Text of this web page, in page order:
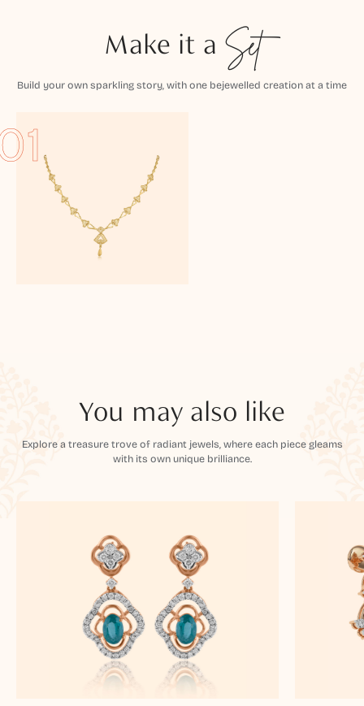
Make it a Set
Build your own sparkling story, with one bejewelled creation at a time
You may also like
Explore a treasure trove of radiant jewels, where each piece gleams
with its own unique brilliance.